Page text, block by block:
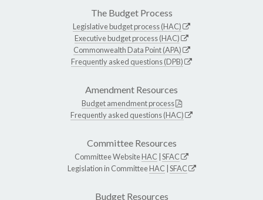
The Budget Process
Legislative budget process (HAC)
Executive budget process (HAC)
Commonwealth Data Point (APA)
Frequently asked questions (DPB)
Amendment Resources
Budget amendment process
Frequently asked questions (HAC)
Committee Resources
Committee WebsiteHAC SFAC
Legislation in CommitteeHAC SFAC
Budget Resources